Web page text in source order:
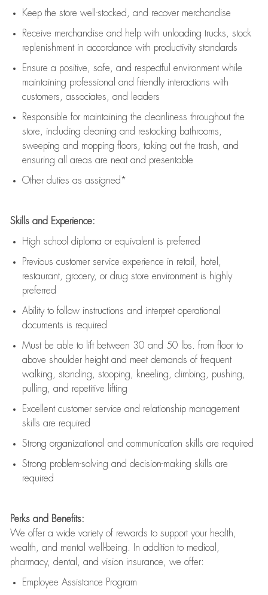
Keep the store well-stocked, and recover merchandise
Receive merchandise and help with unloading trucks, stock
replenishment in accordance with productivity standards
Ensure a positive, safe, and respectful environment while
maintaining professional and friendly interactions with
customers, associates, and leaders
Responsible for maintaining the cleanliness throughout the
store, including cleaning and restocking bathrooms,
sweeping and mopping floors, taking out the trash, and
ensuring all areas are neat and presentable
Other duties as assigned*
Skills and Experience:
High school diploma or equivalent is preferred
Previous customer service experience in retail, hotel,
restaurant, grocery, or drug store environment is highly
preferred
Ability to follow instructions and interpret operational
documents is required
Must be able to lift between 30 and 50 lbs. from floor to
above shoulder height and meet demands of frequent
walking, standing, stooping, kneeling, climbing, pushing,
pulling, and repetitive lifting
Excellent customer service and relationship management
skills are required
Strong organizational and communication skills are required
Strong problem-solving and decision-making skills are
required
Perks and Benefits:
We offer a wide variety of rewards to support your health,
wealth, and mental well-being. In addition to medical,
pharmacy, dental, and vision insurance, we offer:
Employee Assistance Program